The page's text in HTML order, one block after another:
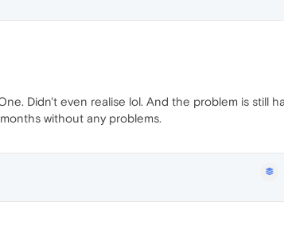
Didn't even realise lol. And the problem is still
without any problems.